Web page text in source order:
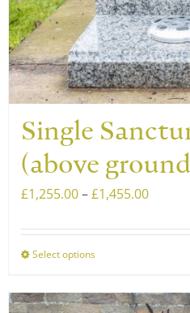
Single
(above
£1,255.00–£1,455.00Price
Select optionsThis
has